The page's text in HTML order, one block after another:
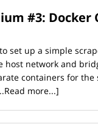
#3: Docker
set up a simple
host network and
containers for the
more...]